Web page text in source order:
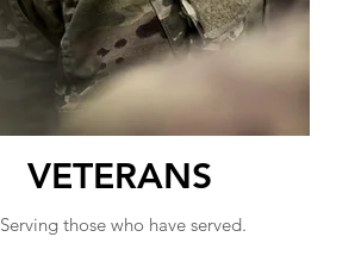
VETERANS
Serving those who have served.